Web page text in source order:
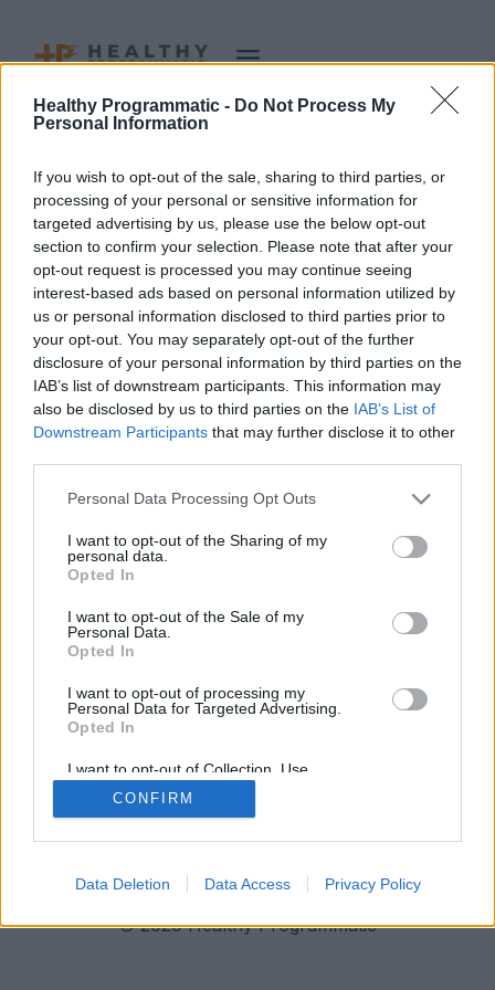
Healthy Programmatic - Do Not Process My
Personal Information
If you wish to opt-out of the sale, sharing to third parties, or
processing of your personal or sensitive information for
targeted advertising by us, please use the below opt-out
section to confirm your selection. Please note that after your
opt-out request is processed you may continue seeing
interest-based ads based on personal information utilized by
us or personal information disclosed to third parties prior to
your opt-out. You may separately opt-out of the further
disclosure of your personal information by third parties on the
IAB’s list of downstream participants. This information may
also be disclosed by us to third parties on the IAB’s List of
Downstream Participants that may further disclose it to other
Personal Data Processing Opt Outs
I want to opt-out of the Sharing of my
personal data.
Opted In
I want to opt-out of the Sale of my
Personal Data.
Opted In
I want to opt-out of processing my
Personal Data for Targeted Advertising.
Opted In
I want to opt-out of Collection, Use,
Retention, Sale, and/or Sharing of my
Personal Data that Is Unrelated with the
Purposes for which it was collected.
CONFIRM
Data Deletion Data Access Privacy Policy
content
Author: admin
It seems we can’t find what you’re looking for. Perhaps
searching can help.
Search
Imprint
© 2026 Healthy Programmatic